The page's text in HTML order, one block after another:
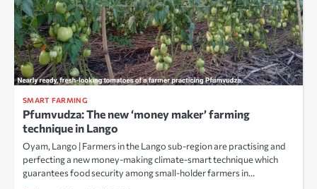
SMART FARMING
Pfumvudza: The new ‘money maker’ farming
technique in Lango
Oyam, Lango | Farmers in the Lango sub-region are practising and
perfecting a new money-making climate-smart technique which
guarantees food security among small-holder farmers in…